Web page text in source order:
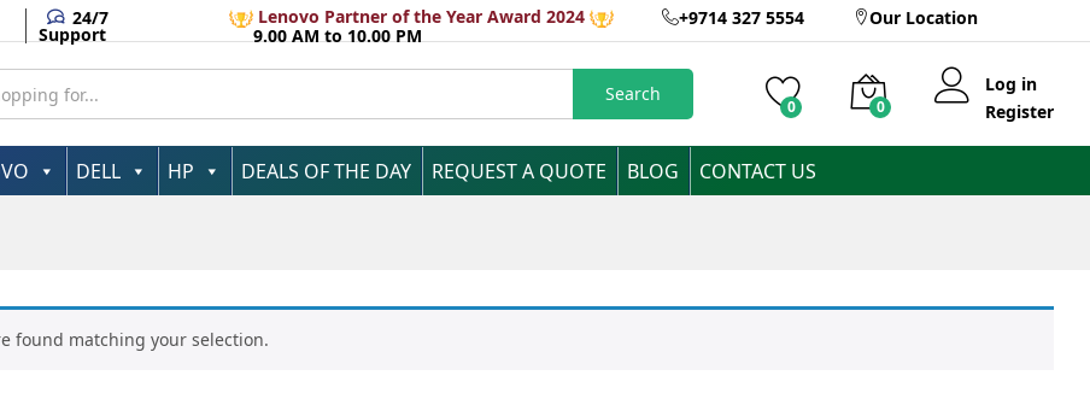
24/7
Support
Lenovo Partner of the Year Award 2024 +9714 327 5554 Our Location
9.00 AM to 10.00 PM
Search
0 0
Log in
Register
DELL HP DEALS OF THE DAY REQUEST A QUOTE BLOG CONTACT US
found matching your selection.